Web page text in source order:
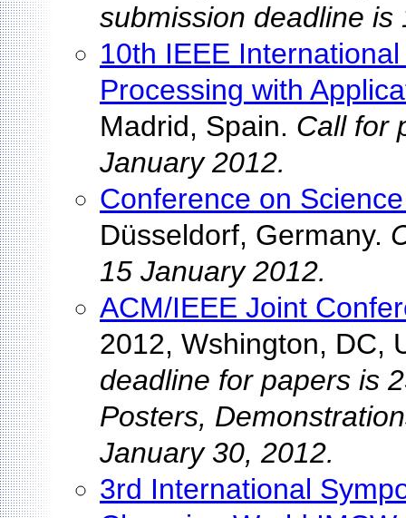
submission deadline is
10th IEEE
Processing with
Madrid, Spain. Call for
January 2012.
Conference on
Düsseldorf, Germany.
15 January 2012.
ACM/IEEE Joint
2012, Wshington, DC,
deadline for papers is
Posters,
January 30, 2012.
3rd International